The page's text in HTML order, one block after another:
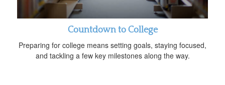
Countdown to College
Preparing for college means setting goals, staying focused,
and tackling a few key milestones along the way.